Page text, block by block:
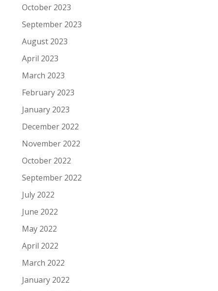
October 2023
September 2023
August 2023
April 2023
March 2023
February 2023
January 2023
December 2022
November 2022
October 2022
September 2022
July 2022
June 2022
May 2022
April 2022
March 2022
January 2022